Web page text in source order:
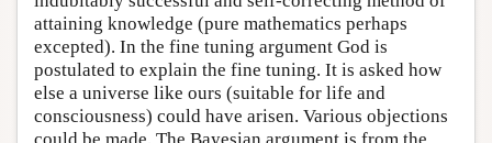
attaining knowledge (pure mathematics perhaps
excepted). In the fine tuning argument God is
postulated to explain the fine tuning. It is asked how
else a universe like ours (suitable for life and
consciousness) could have arisen. Various objections